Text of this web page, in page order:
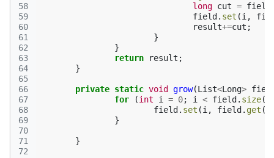
58
59
60
61
62
63
64
65
66
67
68
69
70
71
72
long cut = field
field . set (i ,
result+=cut ;
}
}
return
result ;
}
private static void grow(List<Long>
for
(int i = 0; i < field . size
field . set (i , field . get (
}
}